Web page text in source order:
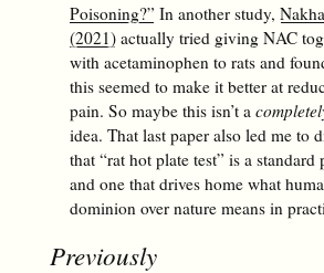
Poisoning?” In another study,
(2021)actually tried giving NAC
with acetaminophen to rats and
this seemed to make it better at
pain. So maybe this isn’t a
idea. That last paper also led me to
that “rat hot plate test” is a standard
and one that drives home what
dominion over nature means in
Previously